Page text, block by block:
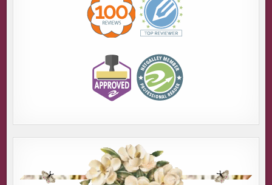
for the vehicle and notify the surrounding counties,” he
told his dispatch. He dialed Jenny’s number and put the
“She’s not here,” Jenny said. “She called and said she had
something to do before she came by, and she’d call on her
way.” She confirmed Lizzie was still there.
Aaron asked her to notify him if she heard from her
figured the word would get out soon enough.
“Do you think Larry’s involved?” I asked. “Johnny Jacobs
sure threw him under the bus. Actually, LuAnn Jacobs
didn’t seem like that big of a fan, either.”